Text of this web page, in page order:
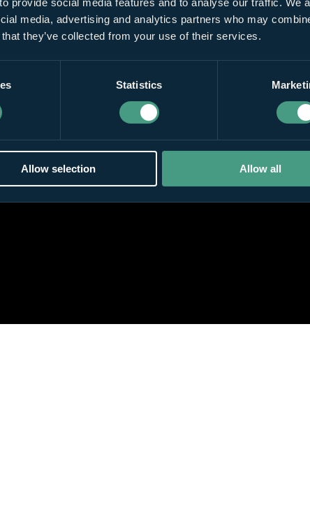
media, advertising and analytics partners who may
they’ve collected from your use of their services.
Statistics
Allow selection Allow all